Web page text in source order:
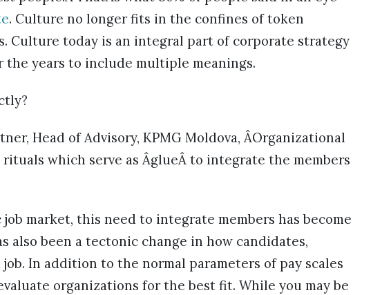
. Culture no longer fits in the confines of token
Culture today is an integral part of corporate strategy
the years to include multiple meanings.
Head of Advisory, KPMG Moldova, ÂOrganizational
which serve as ÂglueÂ to integrate the members
market, this need to integrate members has become
also been a tectonic change in how candidates,
In addition to the normal parameters of pay scales
organizations for the best fit. While you may be